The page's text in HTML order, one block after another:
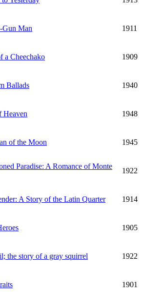
Gun Man 1911
a Cheechako 1909
Ballads 1940
Heaven 1948
of the Moon 1945
Paradise: A Romance of Monte
1922
A Story of the Latin Quarter 1914
1905
the story of a gray squirrel 1922
1901